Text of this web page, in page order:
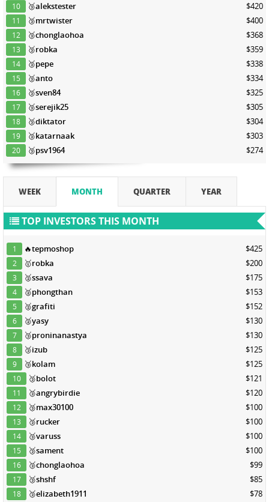
10 🥉alekstester $420
11 🥉mrtwister $400
12 🥉chonglaohoa $368
13 🥉robka $359
14 🥉pepe $338
15 🥉anto $334
16 🥉sven84 $325
17 🥉serejik25 $305
18 🥉diktator $304
19 🥉katarnaak $303
20 🥉psv1964 $274
WEEK MONTH QUARTER YEAR
TOP INVESTORS THIS MONTH
1 🔥tepmoshop $425
2 🥇robka $200
3 🥈ssava $175
4 🥈phongthan $153
5 🥈grafiti $152
6 🥈yasy $130
7 🥉proninanastya $130
8 🥉izub $125
9 🥉kolam $125
10 🥉bolot $121
11 🥉angrybirdie $120
12 🥉max30100 $100
13 🥉rucker $100
14 🥉varuss $100
15 🥉sament $100
16 🥉chonglaohoa $99
17 🥉shshf $85
18 🥉elizabeth1911 $78